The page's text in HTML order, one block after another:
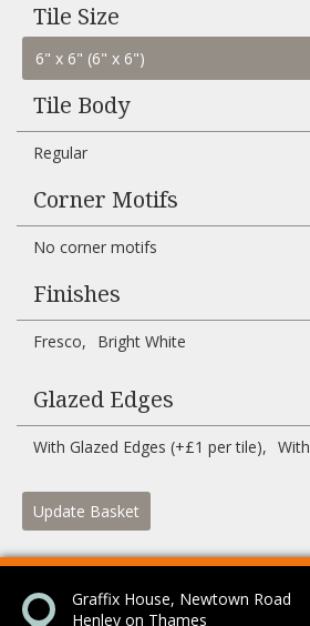
Tile Size
Tile Body
Regular
Corner Motifs
No corner motifs
Finishes
Fresco Bright White
Glazed Edges
With Glazed Edges (+£1 per tile)
Update Basket
Graffix House, Newtown Road
Henley on Thames